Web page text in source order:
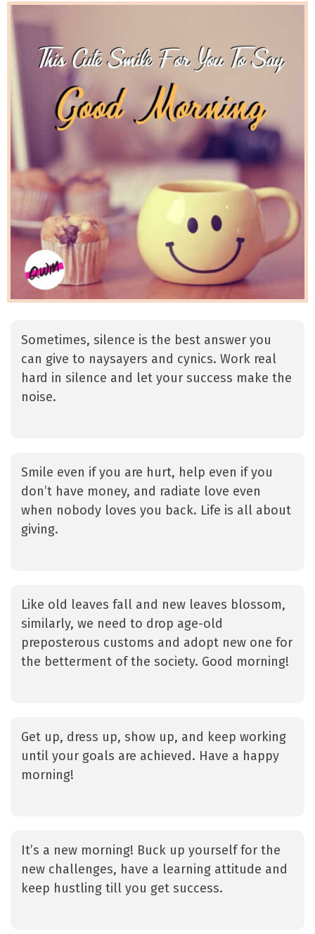
Sometimes, silence is the best answer you
can give to naysayers and cynics. Work real
hard in silence and let your success make the
noise.
Smile even if you are hurt, help even if you
don’t have money, and radiate love even
when nobody loves you back. Life is all about
giving.
Like old leaves fall and new leaves blossom,
similarly, we need to drop age-old
preposterous customs and adopt new one for
the betterment of the society. Good morning!
Get up, dress up, show up, and keep working
until your goals are achieved. Have a happy
morning!
It’s a new morning! Buck up yourself for the
new challenges, have a learning attitude and
keep hustling till you get success.